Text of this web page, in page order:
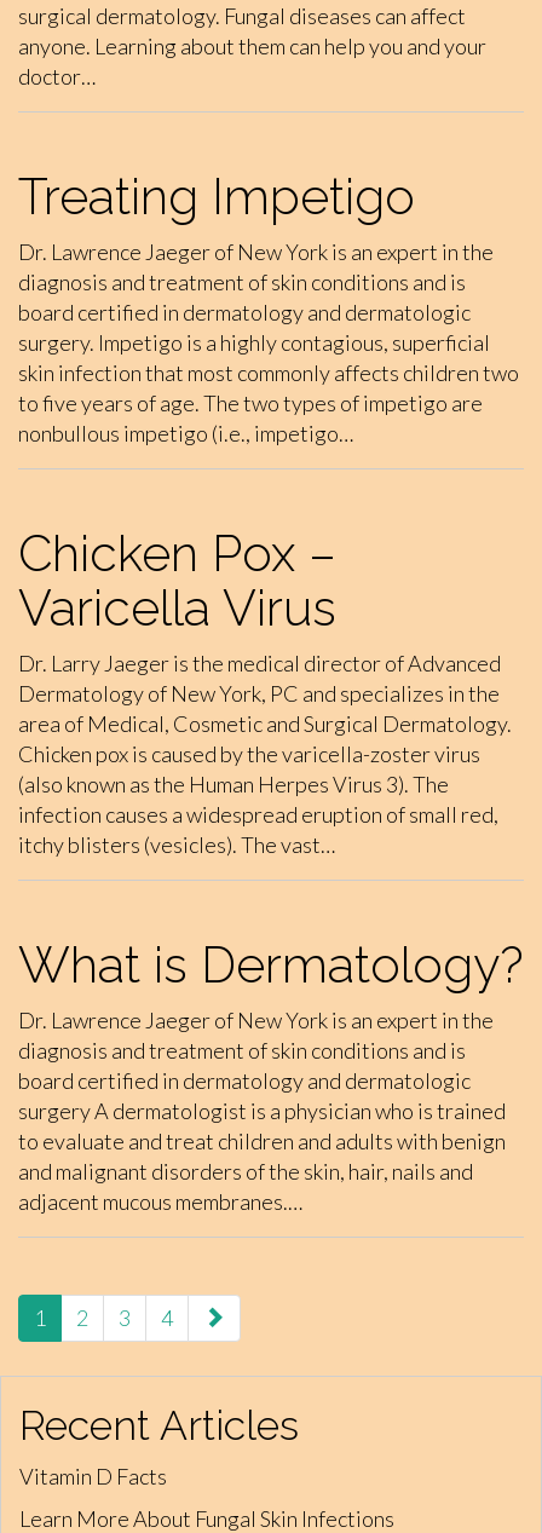
surgical dermatology. Fungal diseases can affect
anyone. Learning about them can help you and your
doctor…
Treating Impetigo
Dr. Lawrence Jaeger of New York is an expert in the
diagnosis and treatment of skin conditions and is
board certified in dermatology and dermatologic
surgery. Impetigo is a highly contagious, superficial
skin infection that most commonly affects children two
to five years of age. The two types of impetigo are
nonbullous impetigo (i.e., impetigo…
Chicken Pox –
Varicella Virus
Dr. Larry Jaeger is the medical director of Advanced
Dermatology of New York, PC and specializes in the
area of Medical, Cosmetic and Surgical Dermatology.
Chicken pox is caused by the varicella-zoster virus
(also known as the Human Herpes Virus 3). The
infection causes a widespread eruption of small red,
itchy blisters (vesicles). The vast…
What is Dermatology?
Dr. Lawrence Jaeger of New York is an expert in the
diagnosis and treatment of skin conditions and is
board certified in dermatology and dermatologic
surgery A dermatologist is a physician who is trained
to evaluate and treat children and adults with benign
and malignant disorders of the skin, hair, nails and
adjacent mucous membranes.…
paging-
navigation
1 2 3 4
Recent Articles
Vitamin D Facts
Learn More About Fungal Skin Infections